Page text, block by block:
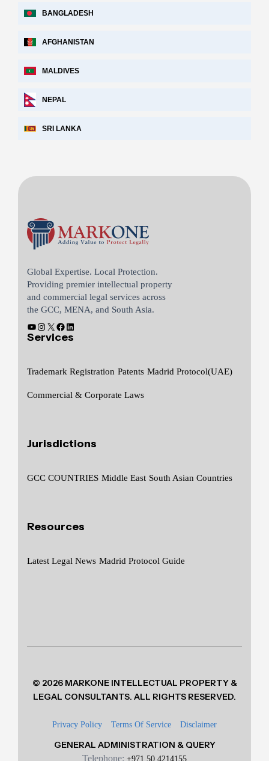
BANGLADESH
AFGHANISTAN
MALDIVES
NEPAL
SRI LANKA
Global Expertise. Local Protection.
Providing premier intellectual property
and commercial legal services across
the GCC, MENA, and South Asia.
Services
Trademark Registration Patents Madrid Protocol(UAE)
Commercial & Corporate Laws
Jurisdictions
GCC COUNTRIES Middle East South Asian Countries
Resources
Latest Legal News Madrid Protocol Guide
© 2026 MARKONE INTELLECTUAL PROPERTY &
LEGAL CONSULTANTS. ALL RIGHTS RESERVED.
Privacy Policy Terms Of Service Disclaimer
GENERAL ADMINISTRATION & QUERY
Telephone: +971 50 4214155